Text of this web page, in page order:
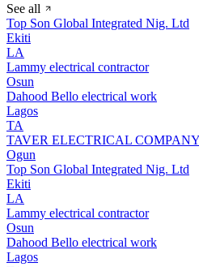
See all
Top Son Global Integrated Nig. Ltd
Ekiti
LA
Lammy electrical contractor
Osun
Dahood Bello electrical work
Lagos
TA
TAVER ELECTRICAL COMPANY
Ogun
Top Son Global Integrated Nig. Ltd
Ekiti
LA
Lammy electrical contractor
Osun
Dahood Bello electrical work
Lagos